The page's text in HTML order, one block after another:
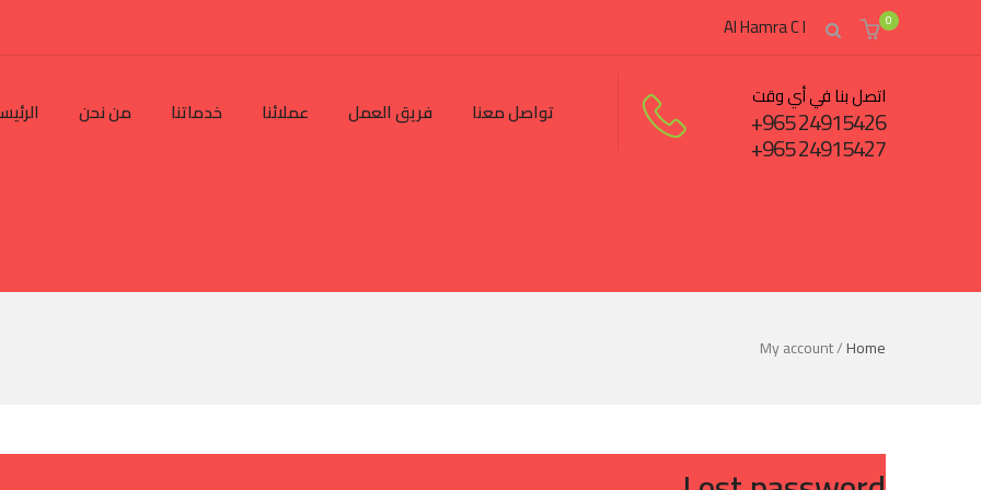
0
Al Hamra C I
من نحن خدماتنا عملائنا فريق العمل تواصل معنا
اتصل بنا في أي وقت
24915426 965+
24915427 965+
Home
/
My account